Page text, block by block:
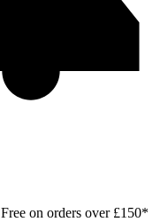
Free on orders over £150*